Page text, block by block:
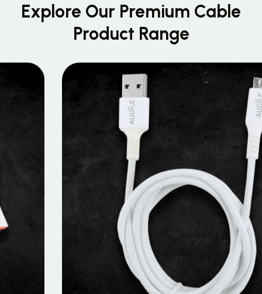
Explore Our Premium Cable
Product Range
MOBILE DATA CABLES
Micro Data Cable